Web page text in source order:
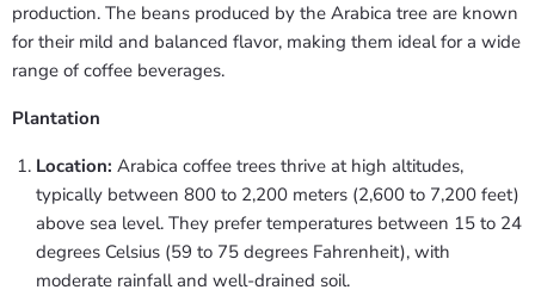
production. The beans produced by the Arabica tree are known
for their mild and balanced flavor, making them ideal for a wide
range of coffee beverages.
Plantation
Location: Arabica coffee trees thrive at high altitudes,
typically between 800 to 2,200 meters (2,600 to 7,200 feet)
above sea level. They prefer temperatures between 15 to 24
degrees Celsius (59 to 75 degrees Fahrenheit), with
moderate rainfall and well-drained soil.